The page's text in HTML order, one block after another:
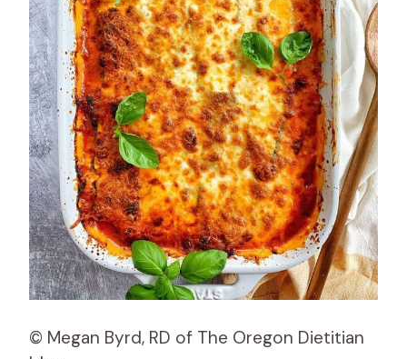
© Megan Byrd, RD of The Oregon Dietitian